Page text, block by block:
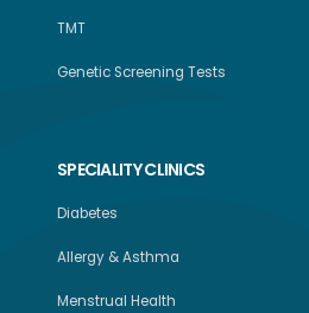
TMT
Genetic Screening Tests
SPECIALITY CLINICS
Diabetes
Allergy & Asthma
Menstrual Health